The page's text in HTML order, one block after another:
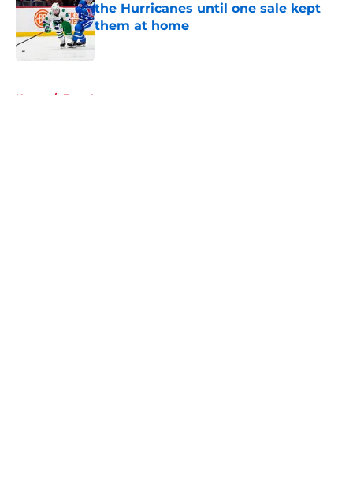
the Hurricanes until one sale kept
them at home
Home / Free Agency